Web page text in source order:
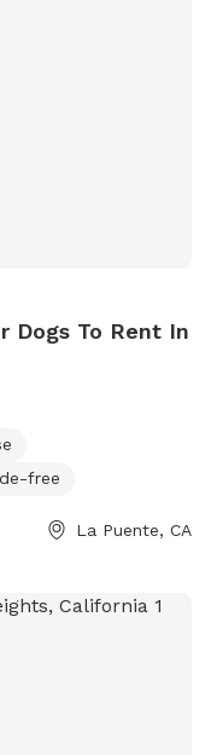
Dogs To Rent In
free
La Puente, CA